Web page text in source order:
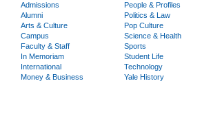
Admissions
Alumni
Arts & Culture
Campus
Faculty & Staff
In Memoriam
International
Money & Business
People & Profiles
Politics & Law
Pop Culture
Science & Health
Sports
Student Life
Technology
Yale History